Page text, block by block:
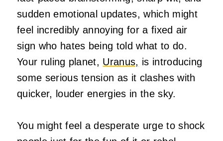
sudden emotional updates, which might
feel incredibly annoying for a fixed air
sign who hates being told what to do.
Your ruling planet, Uranus, is introducing
some serious tension as it clashes with
quicker, louder energies in the sky.
You might feel a desperate urge to shock